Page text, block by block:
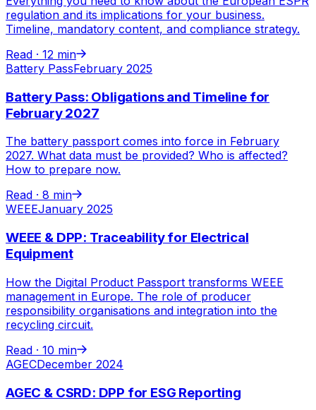
regulation and its implications for your business.
Timeline, mandatory content, and compliance strategy.
Read · 12 min
Battery PassFebruary 2025
Battery Pass: Obligations and Timeline for
February 2027
The battery passport comes into force in February
2027. What data must be provided? Who is affected?
How to prepare now.
Read · 8 min
WEEEJanuary 2025
WEEE & DPP: Traceability for Electrical
Equipment
How the Digital Product Passport transforms WEEE
management in Europe. The role of producer
responsibility organisations and integration into the
recycling circuit.
Read · 10 min
AGECDecember 2024
AGEC & CSRD: DPP for ESG Reporting